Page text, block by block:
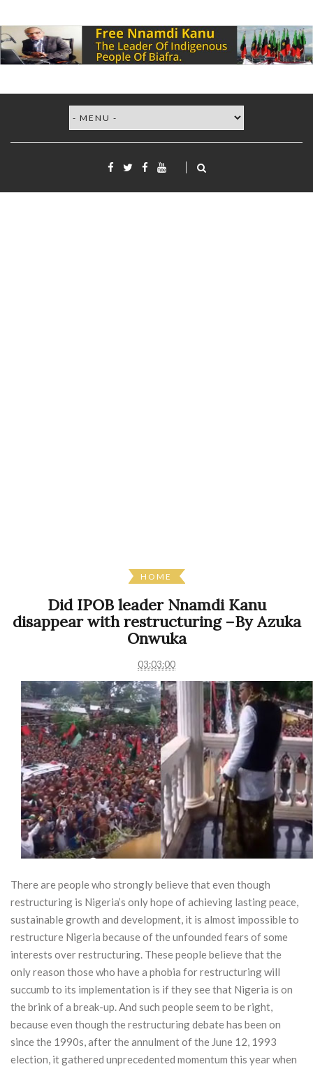
HOME
Did IPOB leader Nnamdi Kanu
disappear with restructuring –By Azuka
Onwuka
03:03:00
There are people who strongly believe that even though
restructuring is Nigeria’s only hope of achieving lasting peace,
sustainable growth and development, it is almost impossible to
restructure Nigeria because of the unfounded fears of some
interests over restructuring. These people believe that the
only reason those who have a phobia for restructuring will
succumb to its implementation is if they see that Nigeria is on
the brink of a break-up. And such people seem to be right,
because even though the restructuring debate has been on
since the 1990s, after the annulment of the June 12, 1993
election, it gathered unprecedented momentum this year when